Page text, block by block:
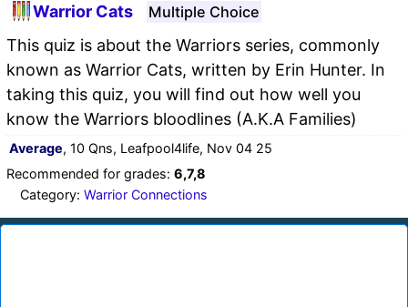
Warrior Cats Multiple Choice
This quiz is about the Warriors series, commonly
known as Warrior Cats, written by Erin Hunter. In
taking this quiz, you will find out how well you
know the Warriors bloodlines (A.K.A Families)
Average, 10 Qns, Leafpool4life, Nov 04 25
Recommended for grades: 6,7,8
Category: Warrior Connections